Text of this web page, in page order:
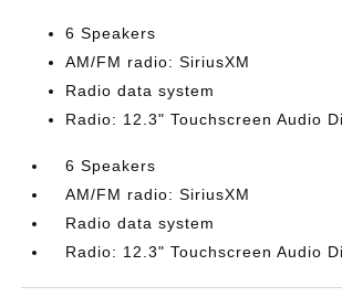
6 Speakers
AM/FM radio: SiriusXM
Radio data system
Radio: 12.3" Touchscreen Audio
6 Speakers
AM/FM radio: SiriusXM
Radio data system
Radio: 12.3" Touchscreen Audio